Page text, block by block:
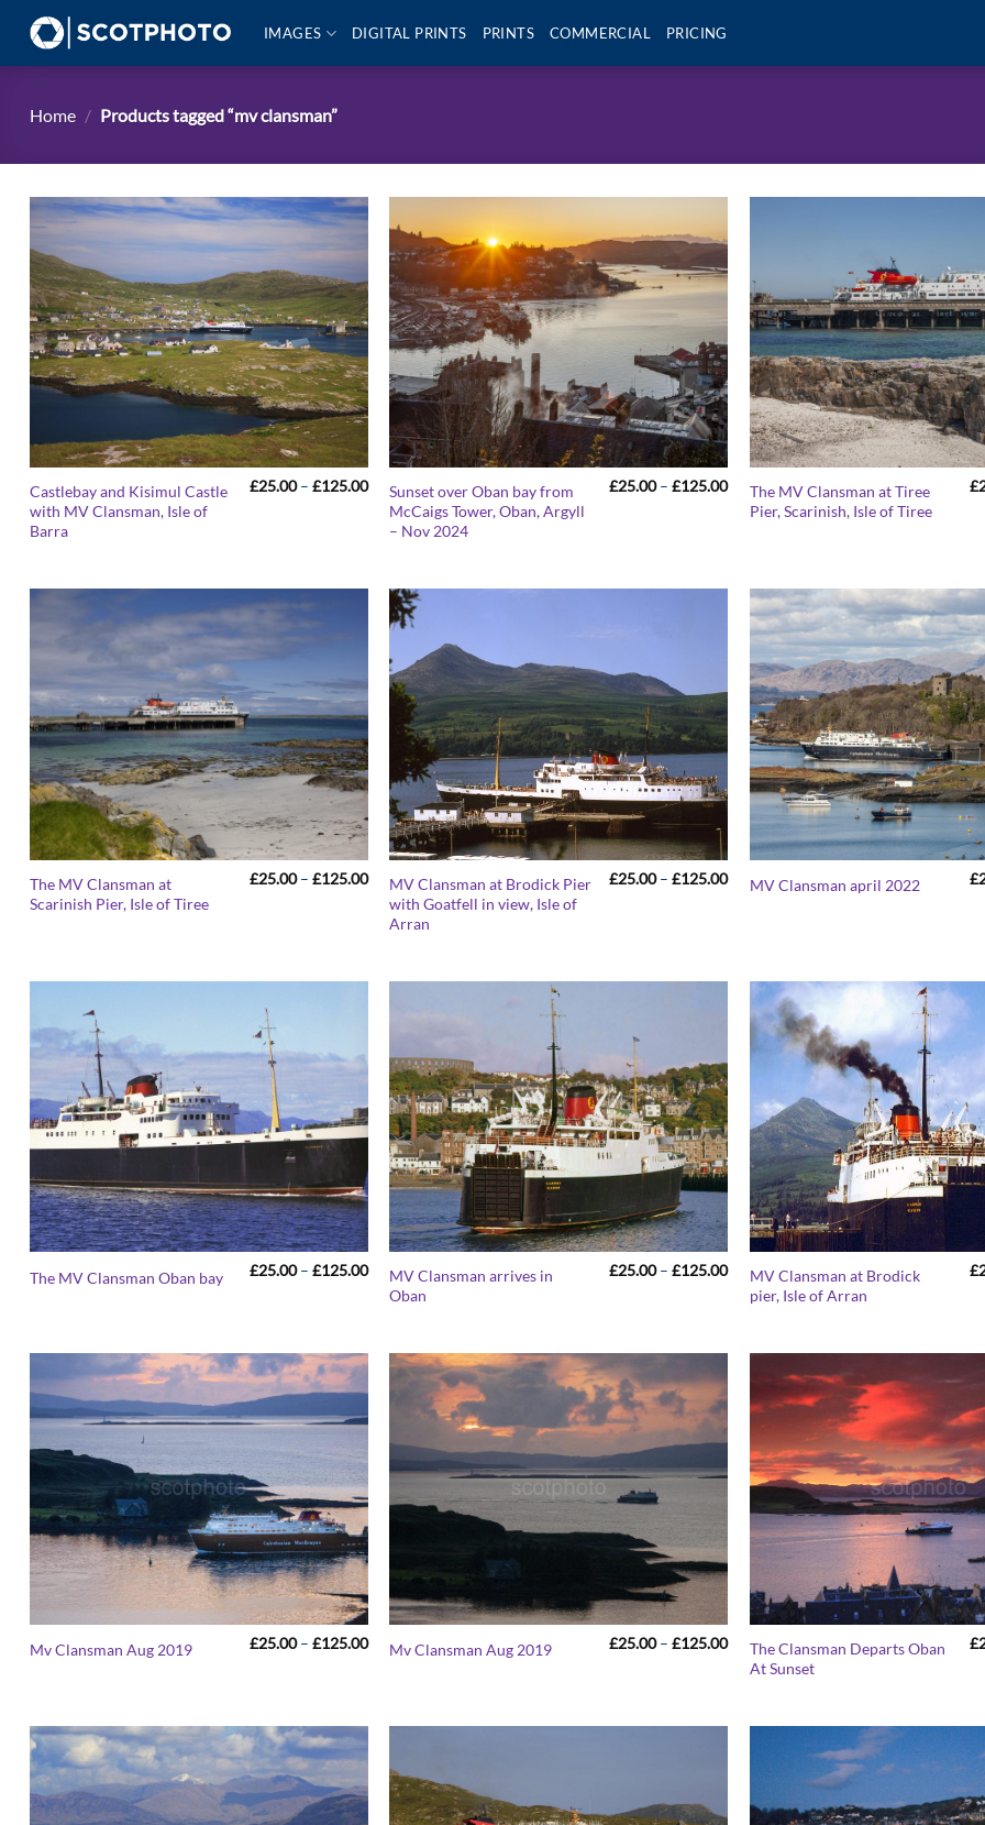
content
IMAGES DIGITAL PRINTS PRINTS COMMERCIAL PRICING
Home / Products tagged “mv clansman”
Castlebay and Kisimul Castle
with MV Clansman, Isle of
Barra
£25.00 – £125.00Price
range:
£25.00
through
Sunset over Oban bay from
McCaigs Tower, Oban, Argyll
– Nov 2024
£25.00 – £125.00Price
range:
£25.00
The MV Clansman at Tiree
Pier, Scarinish, Isle of Tiree
£
The MV Clansman at
Scarinish Pier, Isle of Tiree
£25.00 – £125.00Price
range:
£25.00
through
MV Clansman at Brodick Pier
with Goatfell in view, Isle of
Arran
£25.00 – £125.00Price
range:MV Clansman april 2022 £
The MV Clansman Oban bay £25.00 – £125.00Price
range:
£25.00
MV Clansman arrives in
Oban
£25.00 – £125.00Price
range:
£25.00
MV Clansman at Brodick
pier, Isle of Arran
£
Mv Clansman Aug 2019 £25.00 – £125.00Price
range:
Mv Clansman Aug 2019 £25.00 – £125.00Price
range:
£25.00
The Clansman Departs Oban
At Sunset
£